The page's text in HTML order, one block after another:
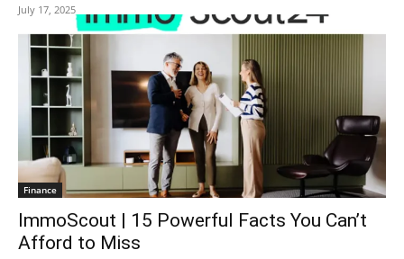
July 17, 2025
Finance
ImmoScout | 15 Powerful Facts You Can’t
Afford to Miss